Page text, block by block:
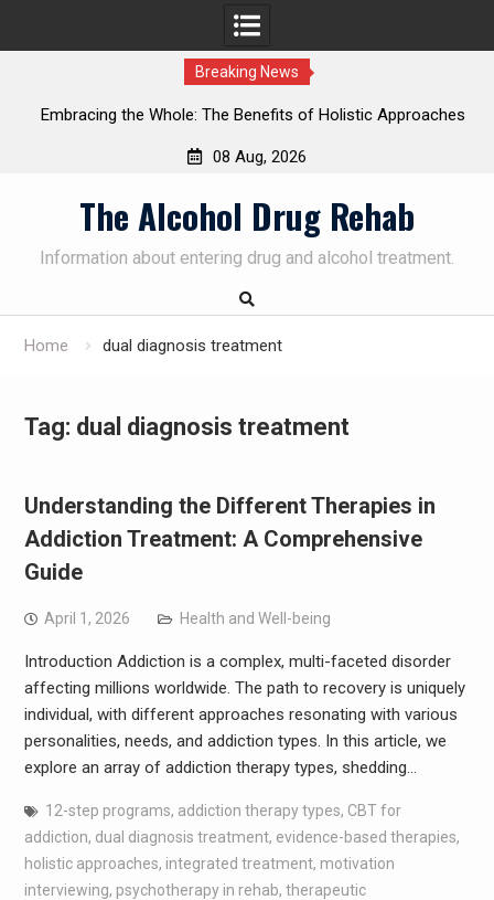
Breaking News
Embracing the Whole: The Benefits of Holistic Approaches
08 Aug, 2026
The Alcohol Drug Rehab
Information about entering drug and alcohol treatment.
Home dual diagnosis treatment
Tag: dual diagnosis treatment
Understanding the Different Therapies in
Addiction Treatment: A Comprehensive
Guide
April 1, 2026 Health and Well-being
Introduction Addiction is a complex, multi-faceted disorder
affecting millions worldwide. The path to recovery is uniquely
individual, with different approaches resonating with various
personalities, needs, and addiction types. In this article, we
explore an array of addiction therapy types, shedding…
12-step programs, addiction therapy types, CBT for
addiction, dual diagnosis treatment, evidence-based therapies,
holistic approaches, integrated treatment, motivation
interviewing, psychotherapy in rehab, therapeutic